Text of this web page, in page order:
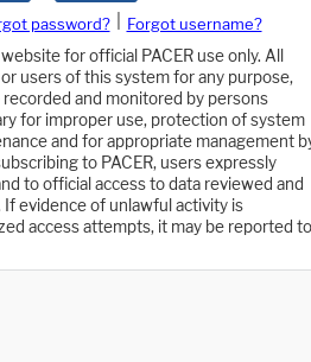
password?
Forgot username?
for official PACER use only. All
users of this system for any purpose,
and monitored by persons
for improper use, protection of system
and for appropriate management
to PACER, users expressly
to official access to data reviewed and
evidence of unlawful activity is
access attempts, it may be reported to